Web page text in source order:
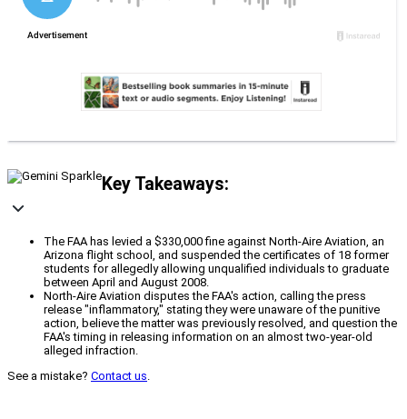
Key Takeaways:
The FAA has levied a $330,000 fine against North-Aire Aviation, an
Arizona flight school, and suspended the certificates of 18 former
students for allegedly allowing unqualified individuals to graduate
between April and August 2008.
North-Aire Aviation disputes the FAA's action, calling the press
release "inflammatory," stating they were unaware of the punitive
action, believe the matter was previously resolved, and question the
FAA's timing in releasing information on an almost two-year-old
alleged infraction.
See a mistake? Contact us.